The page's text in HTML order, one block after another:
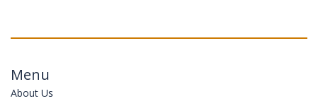
Menu
About Us